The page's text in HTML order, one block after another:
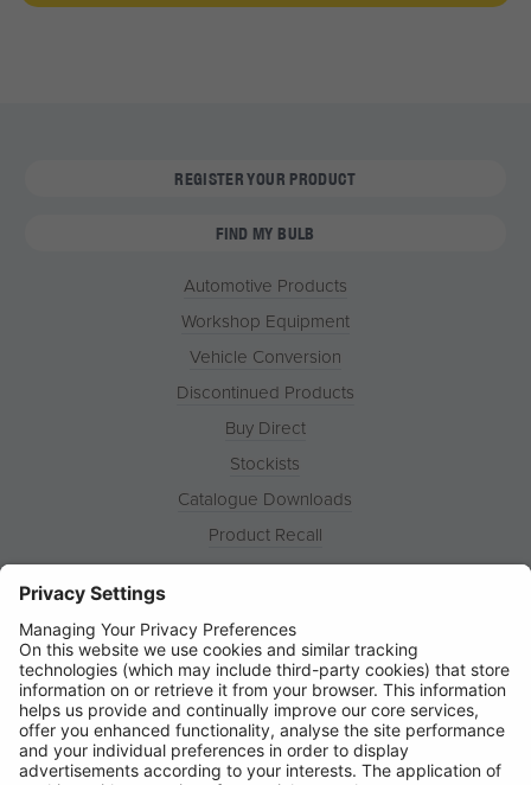
REGISTER YOUR PRODUCT
FIND MY BULB
Automotive Products
Workshop Equipment
Vehicle Conversion
Discontinued Products
Buy Direct
Stockists
Catalogue Downloads
Product Recall
News
Contact